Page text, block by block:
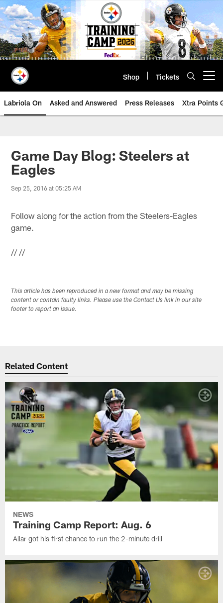
Skip
to
main
content
Shop Tickets
Labriola On Asked and Answered Press Releases Xtra Points
Game Day Blog: Steelers at
Eagles
Sep 25, 2016 at 05:25 AM
Follow along for the action from the Steelers-Eagles
game.
// //
This article has been reproduced in a new format and may be missing
content or contain faulty links. Please use the Contact Us link in our site
footer to report an issue.
Related Content
NEWS
Training Camp Report: Aug. 6
Allar got his first chance to run the 2-minute drill